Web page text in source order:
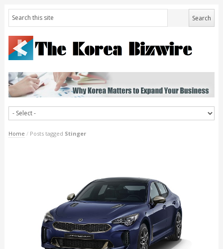
Home / Posts tagged Stinger